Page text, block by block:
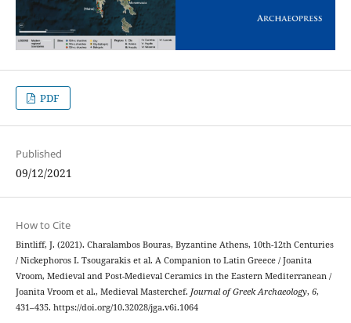
PDF
Published
09/12/2021
How to Cite
Bintliff, J. (2021). Charalambos Bouras, Byzantine Athens, 10th-12th Centuries
/ Nickephoros I. Tsougarakis et al. A Companion to Latin Greece / Joanita
Vroom, Medieval and Post-Medieval Ceramics in the Eastern Mediterranean /
Joanita Vroom et al., Medieval Masterchef. Journal of Greek Archaeology, 6,
431–435. https://doi.org/10.32028/jga.v6i.1064